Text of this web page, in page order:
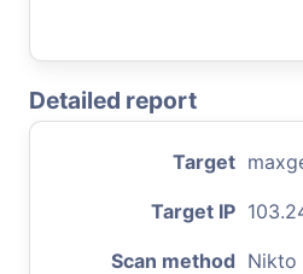
Detailed report
Target
Target IP
Scan method Nikto